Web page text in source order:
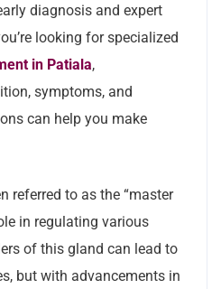
diagnosis and expert
looking for specialized
in Patiala,
symptoms, and
can help you make
referred to as the “master
in regulating various
of this gland can lead to
but with advancements in